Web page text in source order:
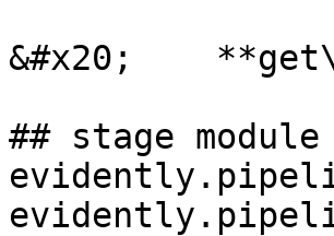
&#x20;
## stage